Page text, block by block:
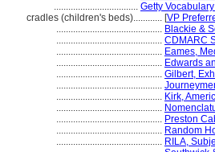
................................... Getty
cradles (children's beds)............ [VP
............................................ Blackie &
............................................ CDMARC
............................................ Eames,
............................................ Edwards
............................................ Gilbert,
............................................
............................................ Kirk,
............................................
............................................ Preston
............................................ Random
............................................ RILA,